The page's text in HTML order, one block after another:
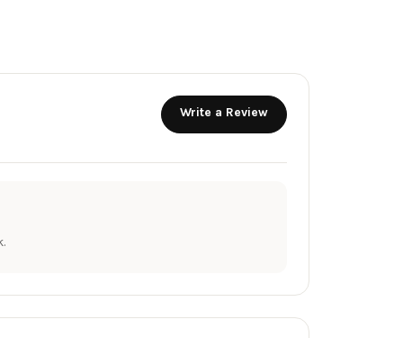
Write a Review